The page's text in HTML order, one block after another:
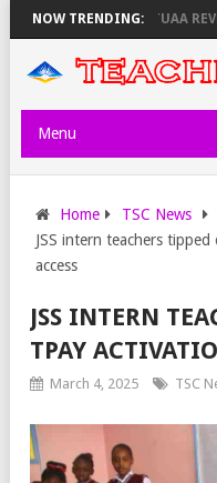
NOW TRENDING:
PS OLOLTUAA
Menu
Home
TSC News
JSS intern teachers
access
JSS INTERN
TPAY
March 4, 2025 TSC